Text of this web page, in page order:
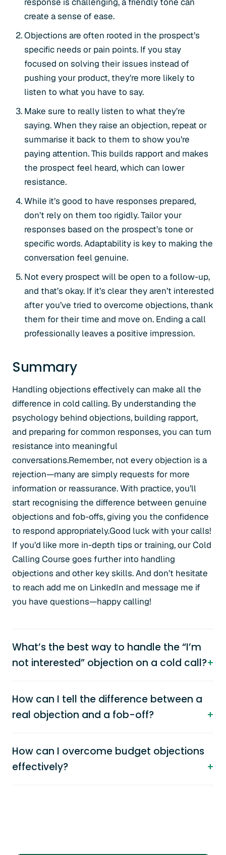
create a sense of ease.
Objections are often rooted in the prospect’s
specific needs or pain points. If you stay
focused on solving their issues instead of
pushing your product, they’re more likely to
listen to what you have to say.
Make sure to really listen to what they’re
saying. When they raise an objection, repeat or
summarise it back to them to show you’re
paying attention. This builds rapport and makes
the prospect feel heard, which can lower
resistance.
While it’s good to have responses prepared,
don’t rely on them too rigidly. Tailor your
responses based on the prospect’s tone or
specific words. Adaptability is key to making the
conversation feel genuine.
Not every prospect will be open to a follow-up,
and that’s okay. If it’s clear they aren’t interested
after you’ve tried to overcome objections, thank
them for their time and move on. Ending a call
professionally leaves a positive impression.
Summary
Handling objections effectively can make all the
difference in cold calling. By understanding the
psychology behind objections, building rapport,
and preparing for common responses, you can turn
resistance into meaningful
conversations.Remember, not every objection is a
rejection—many are simply requests for more
information or reassurance. With practice, you’ll
start recognising the difference between genuine
objections and fob-offs, giving you the confidence
to respond appropriately.Good luck with your calls!
If you’d like more in-depth tips or training, our Cold
Calling Course goes further into handling
objections and other key skills. And don’t hesitate
to reach add me on LinkedIn and message me if
you have questions—happy calling!
What’s the best way to handle the “I’m
not interested” objection on a cold call?
How can I tell the difference between a
real objection and a fob-off?
How can I overcome budget objections
effectively?